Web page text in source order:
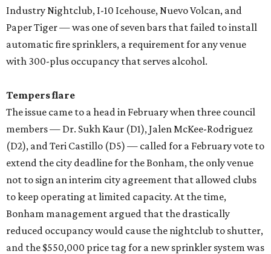
Industry Nightclub, I-10 Icehouse, Nuevo Volcan, and
Paper Tiger — was one of seven bars that failed to install
automatic fire sprinklers, a requirement for any venue
with 300-plus occupancy that serves alcohol.
Tempers flare
The issue came to a head in February when three council
members — Dr. Sukh Kaur (D1), Jalen McKee-Rodriguez
(D2), and Teri Castillo (D5) — called for a February vote to
extend the city deadline for the Bonham, the only venue
not to sign an interim city agreement that allowed clubs
to keep operating at limited capacity. At the time,
Bonham management argued that the drastically
reduced occupancy would cause the nightclub to shutter,
and the $550,000 price tag for a new sprinkler system was